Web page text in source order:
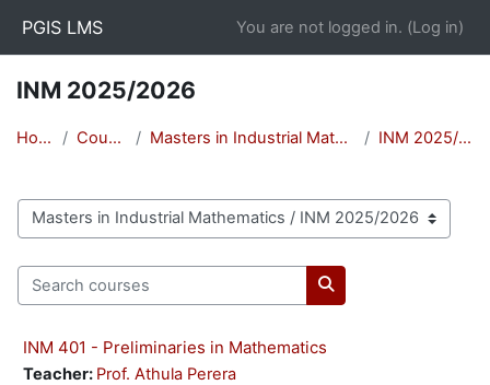
PGIS LMS You are not logged in. (Log in)
INM 2025/2026
Home Courses Masters in Industrial Mathematics INM 2025/2026
Course categories
Search courses
Search courses
INM 401 - Preliminaries in Mathematics
Teacher: Prof. Athula Perera